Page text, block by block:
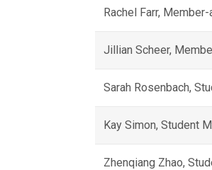
Rachel Farr,
Jillian Scheer,
Sarah Rosenbach,
Kay Simon, Student
Zhenqiang Zhao,